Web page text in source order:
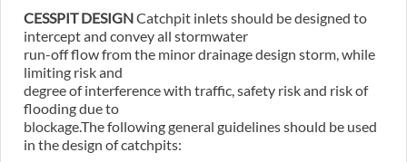
CESSPIT DESIGNCatchpit inlets should be designed to
intercept and convey all stormwater
run-off flow from the minor drainage design storm, while
limiting risk and
degree of interference with traffic, safety risk and risk of
flooding due to
blockage.The following general guidelines should be used
in the design of catchpits: